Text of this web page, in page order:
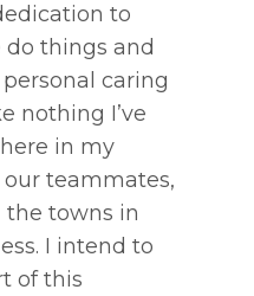
to
things and
caring
nothing I’ve
in my
our teammates,
the towns in
I intend to
of this